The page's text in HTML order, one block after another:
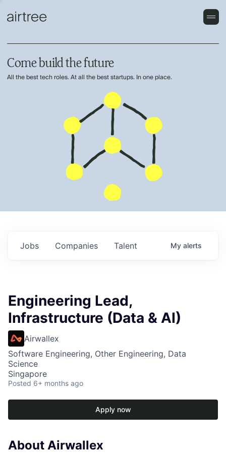
Come build the future
All the best tech roles. At all the best startups. In one place.
Jobs Companies Talent My alerts
Engineering Lead,
Infrastructure (Data & AI)
Airwallex
Software Engineering, Other Engineering, Data
Science
Singapore
Posted 6+ months ago
Apply now
About Airwallex